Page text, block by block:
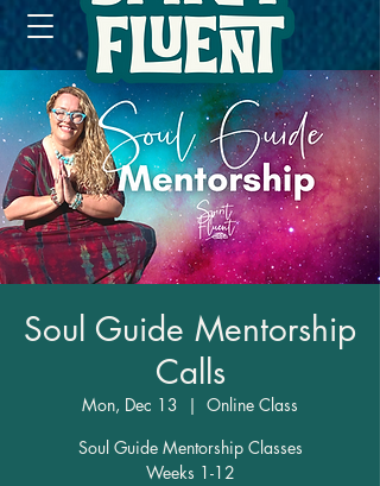
Soul Guide Mentorship
Calls
Mon, Dec 13
  |
Online Class
Soul Guide Mentorship Classes
Weeks 1-12